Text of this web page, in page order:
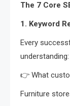
The 7 Core
1. Keyword
Every
understanding:
👉 What
Furniture